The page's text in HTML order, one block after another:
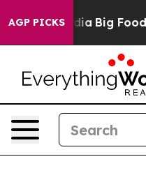
AGP PICKS
Media Big Food vs.